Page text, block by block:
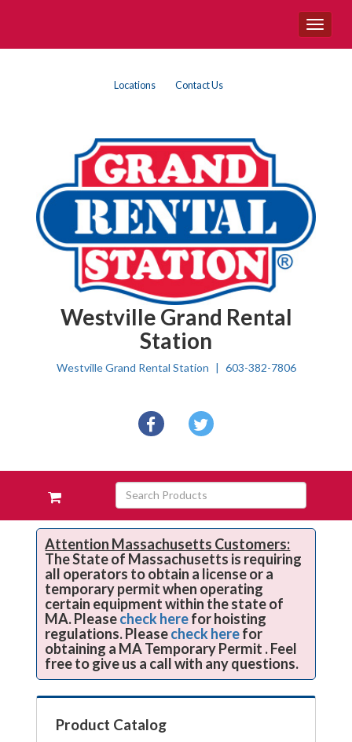
Locations Contact Us
Westville Grand Rental
Station
Westville Grand Rental Station 603-382-7806
facebooktwitter
Navigation
Toggle
View
requests
availability
cart
Search
Products
Attention Massachusetts Customers:
The State of Massachusetts is requiring
all operators to obtain a license or a
temporary permit when operating
certain equipment within the state of
MA. Pleasecheck herefor hoisting
regulations. Pleasecheck herefor
obtaining a MA Temporary Permit . Feel
free to give us a call with any questions.
Product Catalog